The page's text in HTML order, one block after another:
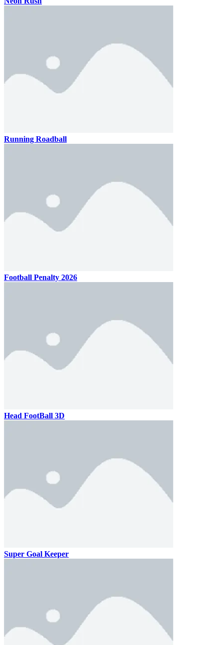
Running Roadball
Football Penalty 2026
Head FootBall 3D
Super Goal Keeper